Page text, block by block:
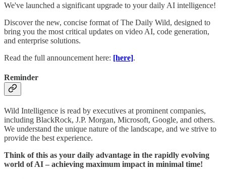
We've launched a significant upgrade to your daily AI intelligence!
Discover the new, concise format of The Daily Wild, designed to
bring you the most critical updates on video AI, code generation,
and enterprise solutions.
Read the full announcement here: [here].
Reminder
Wild Intelligence is read by executives at prominent companies,
including BlackRock, J.P. Morgan, Microsoft, Google, and others.
We understand the unique nature of the landscape, and we strive to
provide the best experience.
Think of this as your daily advantage in the rapidly evolving
world of AI – achieving maximum impact in minimal time!